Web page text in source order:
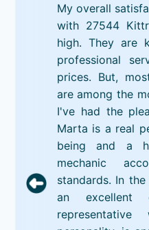
My overall
with 27544
high. They are
professional
prices. But,
are among the
I've had the
Marta is a real
being and a
mechanic
standards. In the
an excellent